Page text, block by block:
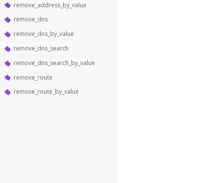
remove_address_by_value
remove_dns
remove_dns_by_value
remove_dns_search
remove_dns_search_by_value
remove_route
remove_route_by_value